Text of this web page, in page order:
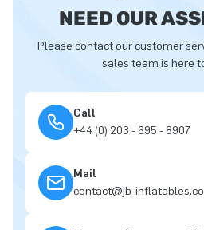
NEED OUR
Please contact our customer
sales team is here
Call
+44 (0) 203 - 695 - 8907
Mail
contact@jb-